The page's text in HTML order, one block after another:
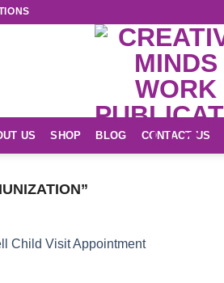
US SHOP BLOG CONTACT US